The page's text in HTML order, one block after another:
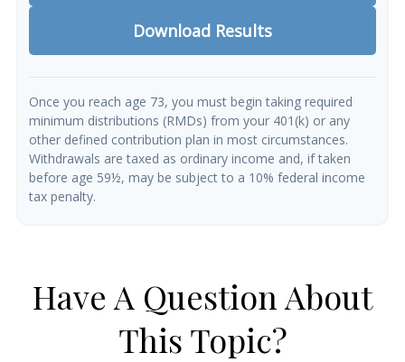
Download Results
Once you reach age 73, you must begin taking required
minimum distributions (RMDs) from your 401(k) or any
other defined contribution plan in most circumstances.
Withdrawals are taxed as ordinary income and, if taken
before age 59½, may be subject to a 10% federal income
tax penalty.
Have A Question About
This Topic?